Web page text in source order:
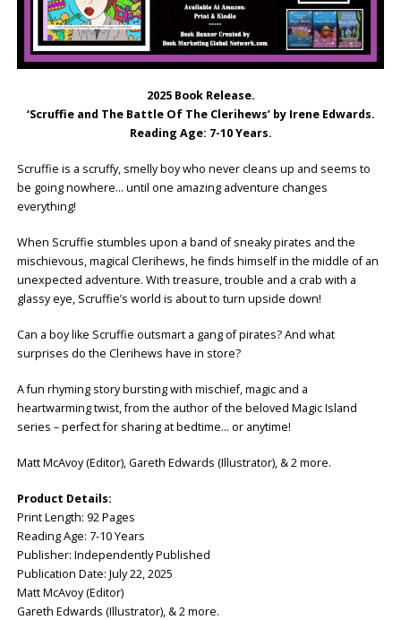
2025 Book Release.
‘Scruffie and The Battle Of The Clerihews’ by Irene Edwards.
Reading Age: ‎7-10 Years.
Scruffie is a scruffy, smelly boy who never cleans up and seems to
be going nowhere… until one amazing adventure changes
everything!
When Scruffie stumbles upon a band of sneaky pirates and the
mischievous, magical Clerihews, he finds himself in the middle of an
unexpected adventure. With treasure, trouble and a crab with a
glassy eye, Scruffie’s world is about to turn upside down!
Can a boy like Scruffie outsmart a gang of pirates? And what
surprises do the Clerihews have in store?
A fun rhyming story bursting with mischief, magic and a
heartwarming twist, from the author of the beloved Magic Island
series – perfect for sharing at bedtime… or anytime!
Matt McAvoy (Editor), Gareth Edwards (Illustrator), & 2 more.
Product Details:
Print Length: ‎92 Pages
Reading Age: ‎7-10 Years
Publisher: ‎Independently Published
Publication Date: ‎July 22, 2025
Matt McAvoy (Editor)
Gareth Edwards (Illustrator), & 2 more.